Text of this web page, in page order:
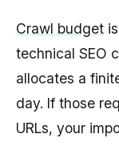
Crawl budget
technical SEO
allocates a
day. If those
URLs, your